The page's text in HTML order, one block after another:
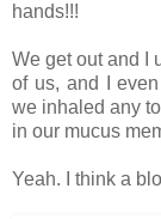
hands!!!
We get out and I
of us, and I
we inhaled any
in our mucus
Yeah. I think a